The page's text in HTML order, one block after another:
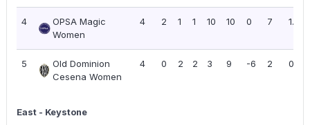
4
OPSA Magic
Women
4 2 1 1 10 10 0 7 1.75
5
Old Dominion
Cesena Women
4 0 2 2 3 9 -6 2 0.50
East - Keystone